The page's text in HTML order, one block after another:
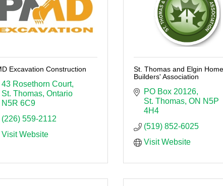
Excavation Construction
43 Rosethorn Court
St. Thomas Ontario
N5R 6C9
(226) 559-2112
Visit Website
St. Thomas and Elgin Home
Builders' Association
PO Box 20126
St. Thomas ON N5P
4H4
(519) 852-6025
Visit Website